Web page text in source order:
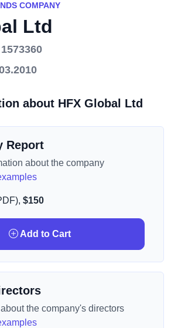
COMPANY
Ltd
about HFX Global Ltd
Report
about the company
$150
Add to Cart
the company's directors